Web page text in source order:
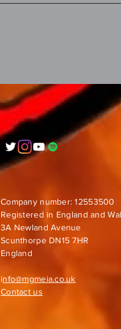
Company number: 12553500
Registered in England and
3A Newland Avenue
Scunthorpe DN15 7HR
England
info@mgmeia.co.uk
Contact us